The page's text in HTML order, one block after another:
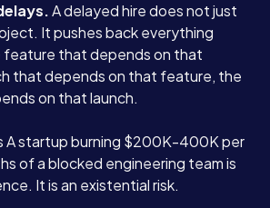
A delayed hire does not just
It pushes back everything
that depends on that
that depends on that feature, the
on that launch.
A startup burning $200K-400K per
of a blocked engineering team is
It is an existential risk.